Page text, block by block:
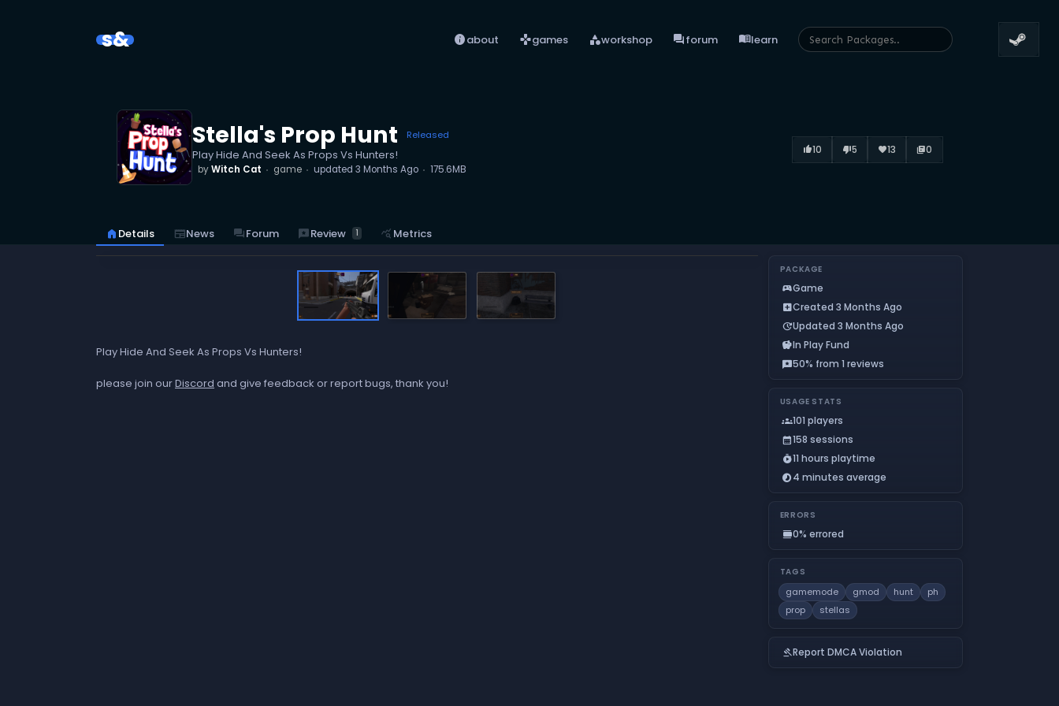
s& infoabout gamesgames categoryworkshop forumforum menu_booklearn
Stella's Prop Hunt Released
Play Hide And Seek As Props Vs Hunters!
byWitch Cat game updated 3 Months Ago 175.6MB
thumb_up_alt10 thumb_down_alt5 favorite13 library_books0
home Details newspaperNews forumForum reviewsReview 1 query_stats Metrics
Play Hide And Seek As Props Vs Hunters!
please join ourDiscord and give feedback or report bugs, thank you!
PACKAGE
sports_esportsGame
add_boxCreated 3 Months Ago
updateUpdated 3 Months Ago
savingsIn Play Fund
reviews50% from 1 reviews
USAGE STATS
groups101 players
calendar_month158 sessions
timer_play11 hours playtime
timelapse4 minutes average
ERRORS
calendar_view_day0% errored
TAGS
gamemode gmod hunt
ph
prop
stellas
gavelReport DMCA Violation